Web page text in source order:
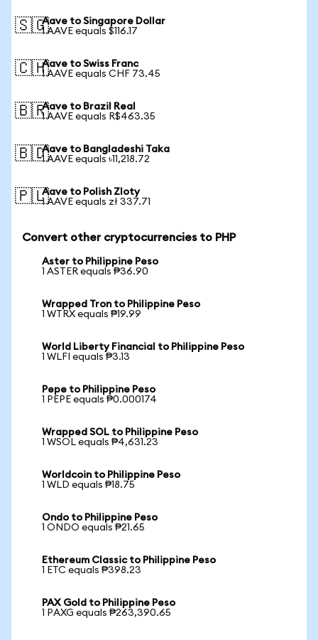
🇸🇬Aave to Singapore Dollar
1 AAVE equals $116.17
🇨🇭Aave to Swiss Franc
1 AAVE equals CHF 73.45
🇧🇷Aave to Brazil Real
1 AAVE equals R$463.35
🇧🇩Aave to Bangladeshi Taka
1 AAVE equals ৳11,218.72
🇵🇱Aave to Polish Zloty
1 AAVE equals zł 337.71
Convert other cryptocurrencies to PHP
Aster to Philippine Peso
1 ASTER equals ₱36.90
Wrapped Tron to Philippine Peso
1 WTRX equals ₱19.99
World Liberty Financial to Philippine Peso
1 WLFI equals ₱3.13
Pepe to Philippine Peso
1 PEPE equals ₱0.000174
Wrapped SOL to Philippine Peso
1 WSOL equals ₱4,631.23
Worldcoin to Philippine Peso
1 WLD equals ₱18.75
Ondo to Philippine Peso
1 ONDO equals ₱21.65
Ethereum Classic to Philippine Peso
1 ETC equals ₱398.23
PAX Gold to Philippine Peso
1 PAXG equals ₱263,390.65